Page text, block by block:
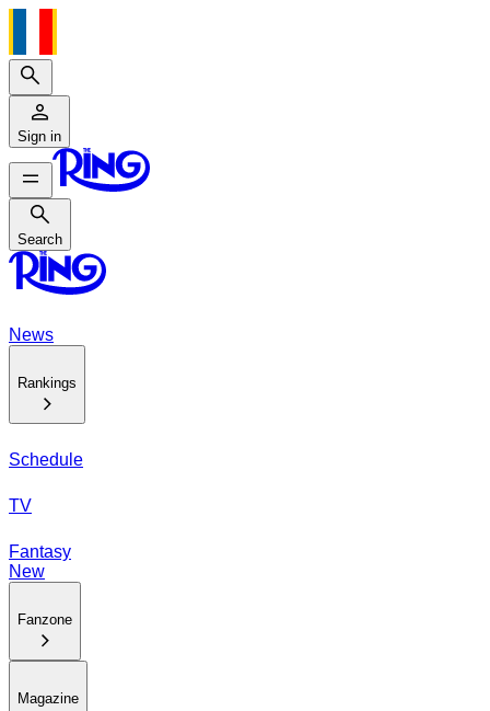
Search
Sign in
Search
Search
News
Rankings
Schedule
TV
Fantasy
New
Fanzone
Magazine